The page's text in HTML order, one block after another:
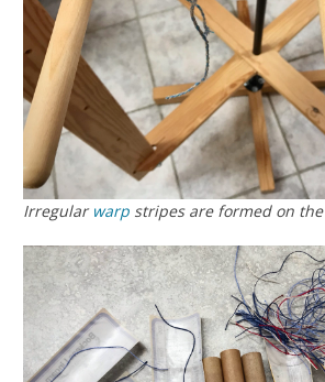
Irregular warp stripes are formed on the